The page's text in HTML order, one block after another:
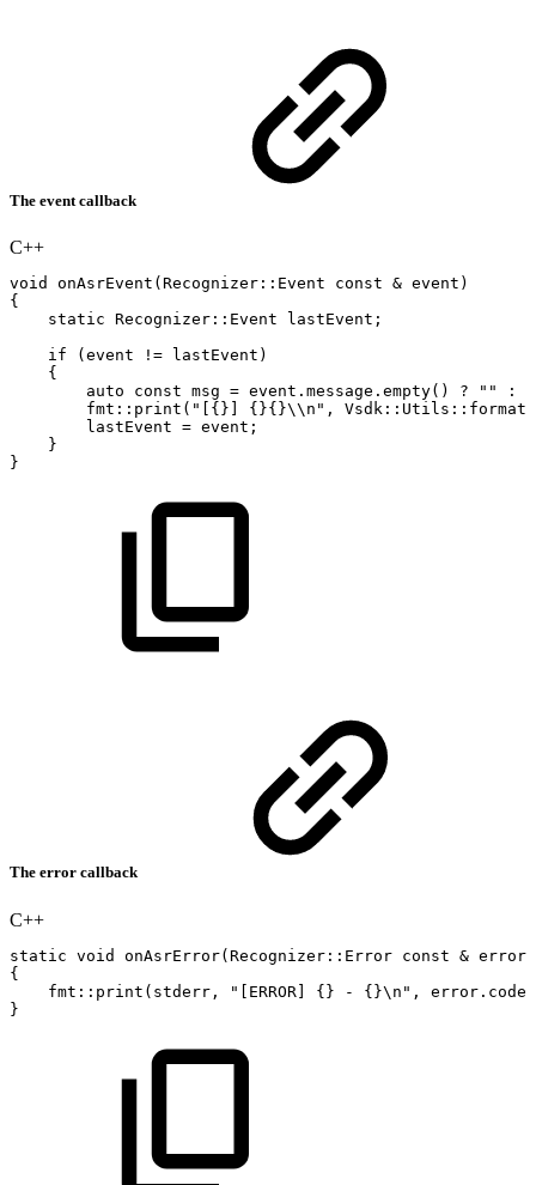
The event callback
C++
void onAsrEvent ( Recognizer :: Event const & event )
{
static Recognizer :: Event lastEvent ;
if
( event != lastEvent )
{
auto
const msg = event . message . empty( ) ? "" :
fmt :: print ( "[{}] {}{}\\n" , Vsdk :: Utils ::
lastEvent = event ;
}
}
The error callback
C++
static void onAsrError(Recognizer :: Error const & error
{
fmt :: print ( stderr , "[ERROR] {} - {}\n" , error .
}